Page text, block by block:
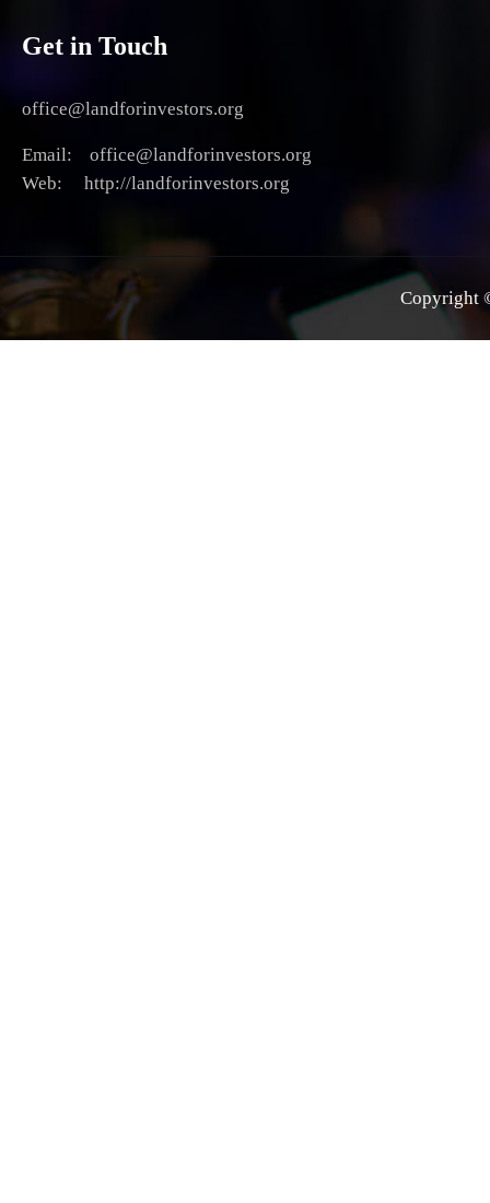
Get in Touch
office@landforinvestors.org
Email: office@landforinvestors.org
Web: http://landforinvestors.org
Copyright